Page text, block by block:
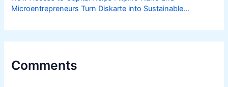
Microentrepreneurs Turn Diskarte into Sustainable
Comments